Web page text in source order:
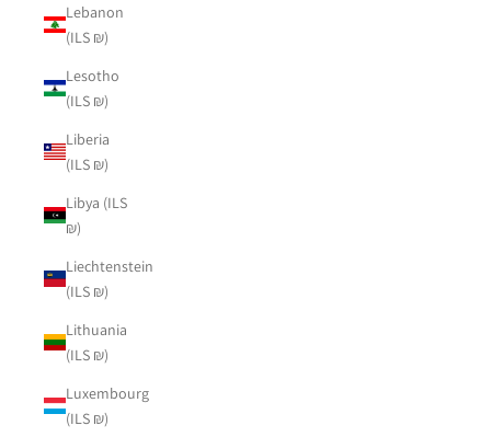
Lebanon
(ILS ₪)
Lesotho
(ILS ₪)
Liberia
(ILS ₪)
Libya (ILS
₪)
Liechtenstein
(ILS ₪)
Lithuania
(ILS ₪)
Luxembourg
(ILS ₪)